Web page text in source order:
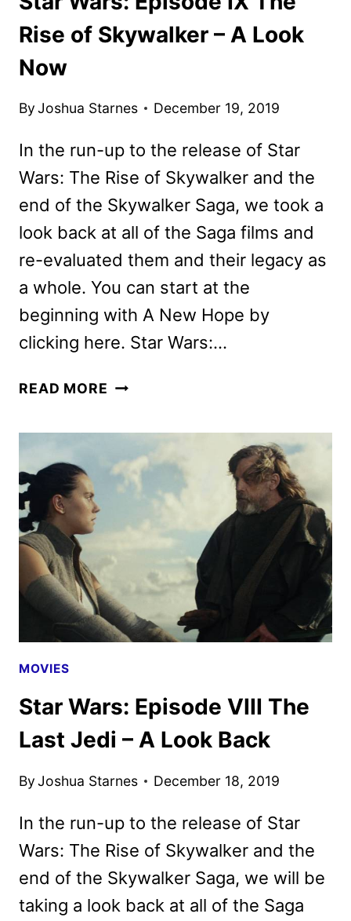
Rise of Skywalker – A Look
Now
ByJoshua Starnes December 19, 2019
In the run-up to the release of Star
Wars: The Rise of Skywalker and the
end of the Skywalker Saga, we took a
look back at all of the Saga films and
re-evaluated them and their legacy as
a whole. You can start at the
beginning with A New Hope by
clicking here. Star Wars:…
READ MORE STAR
THE
RISE
SKYWALKER
–
LOOK
NOW
MOVIES
Star Wars: Episode VIII The
Last Jedi – A Look Back
ByJoshua Starnes December 18, 2019
In the run-up to the release of Star
Wars: The Rise of Skywalker and the
end of the Skywalker Saga, we will be
taking a look back at all of the Saga